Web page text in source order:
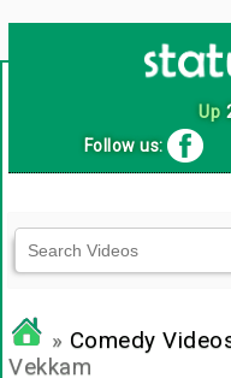
Up
Follow us:
» Comedy
Vekkam